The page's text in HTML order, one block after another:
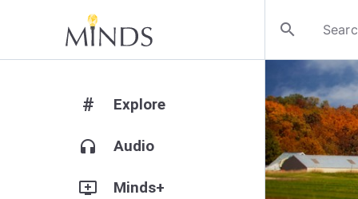
search
# Explore
headphones Audio
add_to_queue Minds+